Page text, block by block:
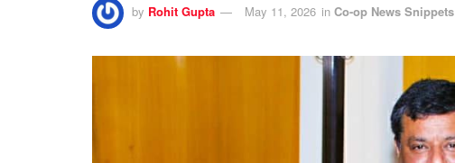
by Rohit Gupta May 11, 2026 in Co-op News Snippets